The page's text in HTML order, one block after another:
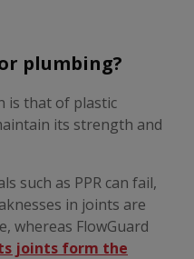
plumbing?
is that of plastic
its strength and
such as PPR can fail,
in joints are
whereas FlowGuard
joints form the